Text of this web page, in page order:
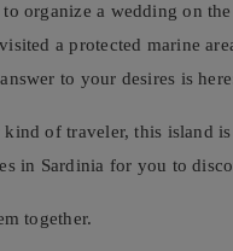
organize a wedding on
a protected marine
to your desires is
kind of traveler, this island
in Sardinia for you to
together.